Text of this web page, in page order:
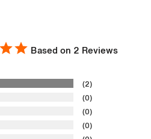
Based on 2 Reviews
2
0
0
0